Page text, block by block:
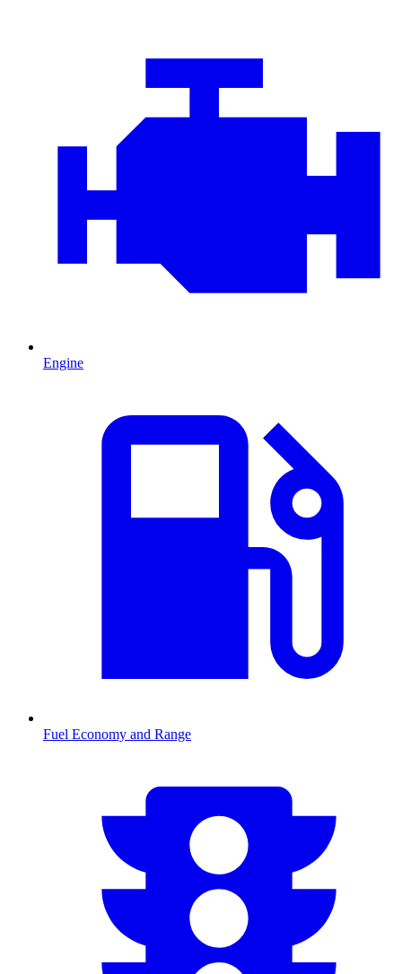
Engine
Fuel Economy and Range